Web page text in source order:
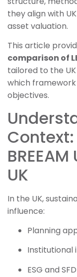
they align with
asset valuation.
This article
comparison of
tailored to the
which
objectives.
Context:
UK
In the UK,
influence:
Planning
Institutional
ESG and